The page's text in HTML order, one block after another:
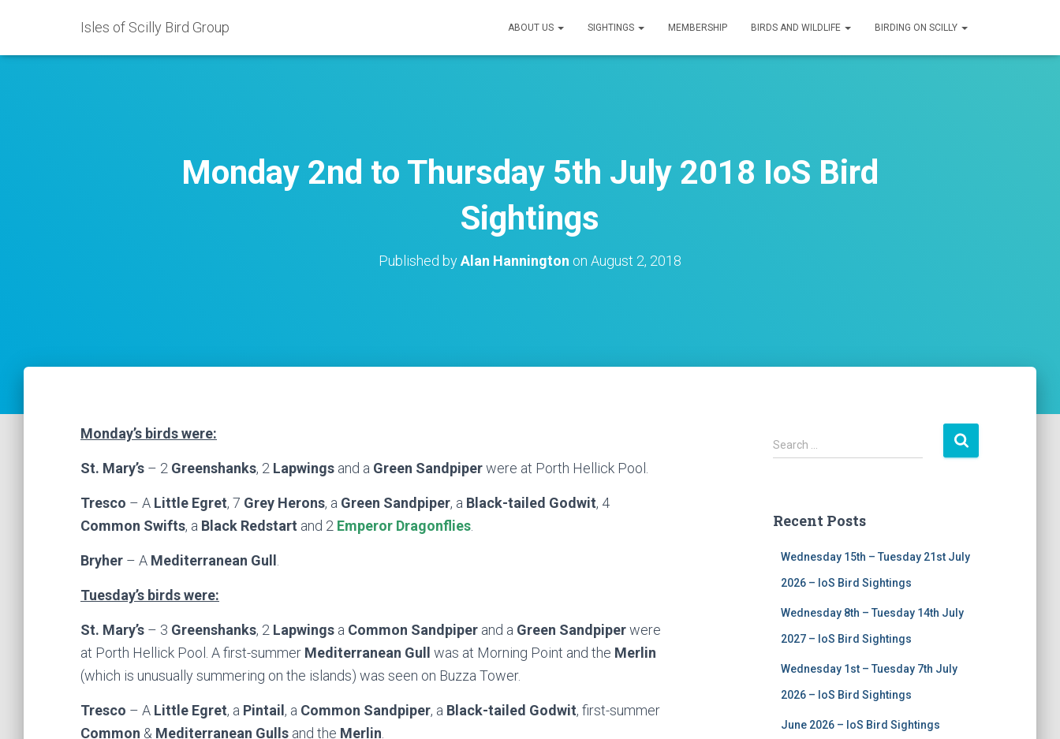
Isles of Scilly Bird Group ABOUT US SIGHTINGS MEMBERSHIP BIRDS AND WILDLIFE BIRDING ON SCILLY
Monday 2nd to Thursday 5th July 2018 IoS Bird
Sightings
Published byAlan Hannington on August 2, 2018
Monday’s birds were:
St. Mary’s – 2 Greenshanks, 2 Lapwings and a Green Sandpiperwere at Porth Hellick Pool.
Tresco – A Little Egret, 7 Grey Herons, a Green Sandpiper, a Black-tailed Godwit, 4
Common Swifts, a Black Redstart and 2 Emperor Dragonflies
Bryher – A Mediterranean Gull
Tuesday’s birds were:
St. Mary’s – 3 Greenshanks, 2 Lapwings a Common Sandpiper and a Green Sandpiperwere
at Porth Hellick Pool. A first-summer Mediterranean Gull was at Morning Point and the Merlin
(which is unusually summering on the islands) was seen on Buzza Tower.
Tresco – A Little Egret, a Pintail , a Common Sandpiper, a Black-tailed Godwit, first-summer
Common & Mediterranean Gulls and the Merlin
S
e
h
Search …
Recent Posts
Wednesday 15th – Tuesday 21st July
2026 – IoS Bird Sightings
Wednesday 8th – Tuesday 14th July
2027 – IoS Bird Sightings
Wednesday 1st – Tuesday 7th July
2026 – IoS Bird Sightings
June 2026 – IoS Bird Sightings